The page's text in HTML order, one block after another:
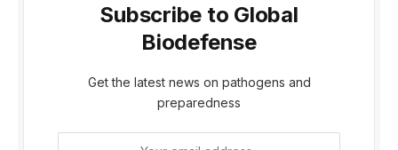
Subscribe to Global
Biodefense
Get the latest news on pathogens and
preparedness